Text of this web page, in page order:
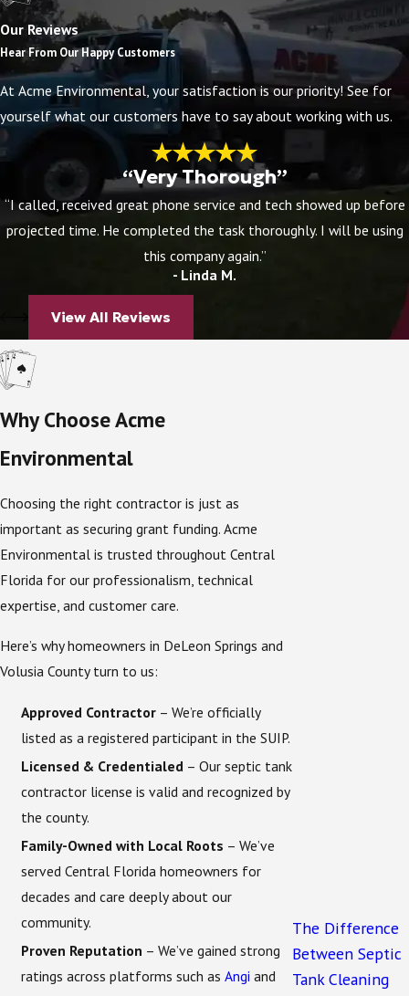
assistance to homeowners who replace conventional
septic systems with Enhanced Nutrient-Reducing
(ENR) systems.
Grant amounts are tiered based on the system type:
Up to $14,000 for an
aerobic treatment unit
(ATU)certified to reduce nitrogen.
Up to$8,000 for an
in-ground nitrogen-
reducing biofilter (INRB)
Funds are paid directly to approved contractors like
homeowners and ensuring projects are completed to
county standards.
Not every property qualifies for the program. To be
eligible, your home must meet specific requirements:
Location– The property must be in the
Springs Priority Focus Area (PFA)
Lot type– Eligible properties include single-
family homes, two-family residences, mobile
homes, or nonprofit-owned sites.
conventional septic system that can be upgraded
If you’re not sure whether your property qualifies,
Acme Environmental can verify eligibility during an
initial consultation. Contactonline
9769today to get started.
What Acme Environmental Can Do
for You
As an officially approved contractor, Acme
Environmental offers complete services to help you
take full advantage of this grant. Our role goes far
Our Reviews
Hear From Our Happy Customers
At Acme Environmental, your satisfaction is our priority! See for
yourself what our customers have to say about working with us.
“Very Thorough”
“I called, received great phone service and tech showed up before
projected time. He completed the task thoroughly. I will be using
this company again.”
- Linda M.
View All Reviews
Why Choose Acme
Environmental
Choosing the right contractor is just as
important as securing grant funding. Acme
Environmental is trusted throughout Central
Florida for our professionalism, technical
expertise, and customer care.
Here’s why homeowners in DeLeon Springs and
Volusia County turn to us:
Approved Contractor – We’re officially
listed as a registered participant in the SUIP.
Licensed & Credentialed – Our septic tank
contractor license is valid and recognized by
the county.
Family-Owned with Local Roots – We’ve
served Central Florida homeowners for
decades and care deeply about our
community.
Proven Reputation – We’ve gained strong
ratings across platforms such asAngi and
The Difference
Between Septic
Tank Cleaning